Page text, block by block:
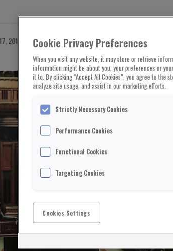
2019 Cookie Privacy Preferences
When you visit any website, it may store or retrieve
information might be about you, your preferences or
it to. By clicking “Accept All Cookies”, you agree to the
analyze site usage, and assist in our marketing efforts.
Strictly Necessary Cookies
Performance Cookies
Functional Cookies
Targeting Cookies
Cookies Settings